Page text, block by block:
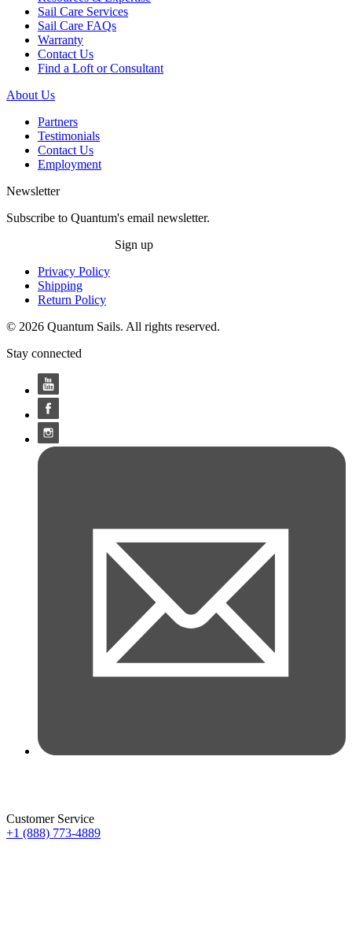
Sail Care Services
Sail Care FAQs
Warranty
Contact Us
Find a Loft or Consultant
About Us
Partners
Testimonials
Contact Us
Employment
Newsletter
Subscribe to Quantum's email newsletter.
Sign up
Privacy Policy
Shipping
Return Policy
© 2026 Quantum Sails. All rights reserved.
Stay connected
Customer Service
+1 (888) 773-4889